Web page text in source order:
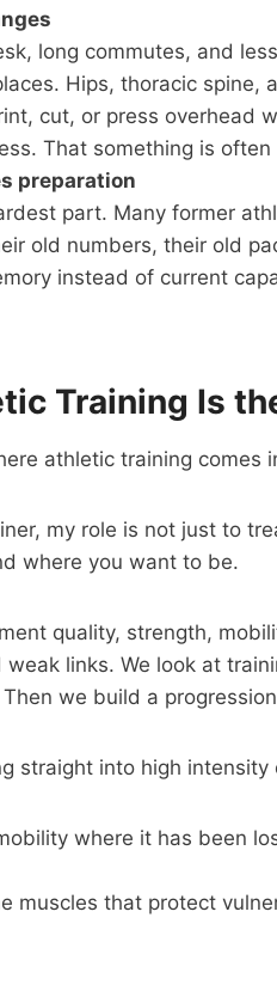
long commutes, and
Hips, thoracic spine,
cut, or press overhead
That something is
preparation
part. Many former
old numbers, their old
instead of current
Training Is
athletic training comes
my role is not just to
where you want to be.
quality, strength,
weak links. We look at
we build a
straight into high
where it has been
muscles that protect